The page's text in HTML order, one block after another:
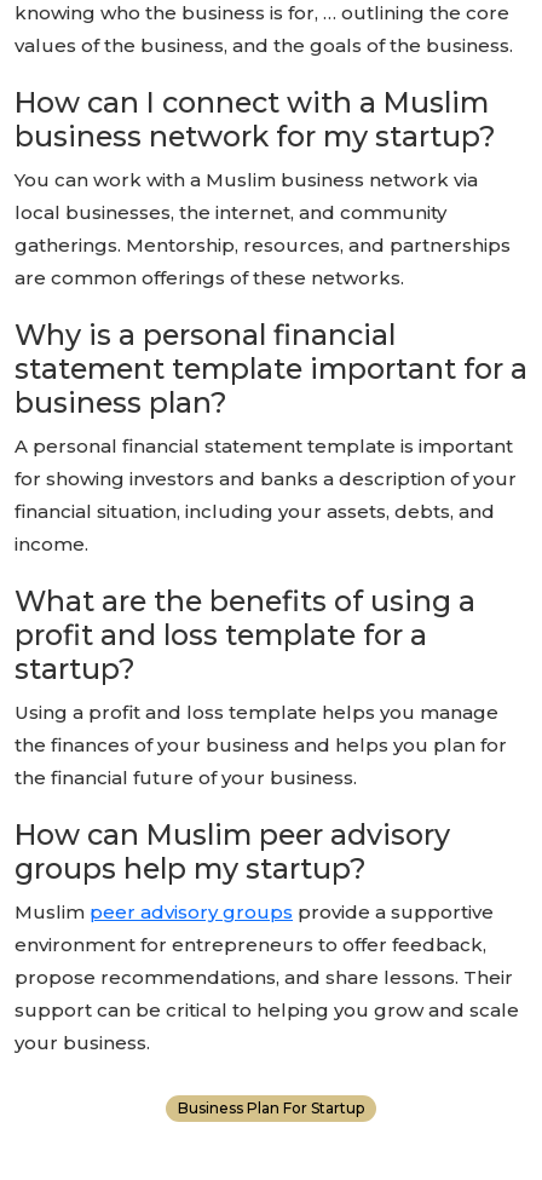
knowing who the business is for, … outlining the core
values of the business, and the goals of the business.
How can I connect with a Muslim
business network for my startup?
You can work with a Muslim business network via
local businesses, the internet, and community
gatherings. Mentorship, resources, and partnerships
are common offerings of these networks.
Why is a personal financial
statement template important for a
business plan?
A personal financial statement template is important
for showing investors and banks a description of your
financial situation, including your assets, debts, and
income.
What are the benefits of using a
profit and loss template for a
startup?
Using a profit and loss template helps you manage
the finances of your business and helps you plan for
the financial future of your business.
How can Muslim peer advisory
groups help my startup?
Muslim peer advisory groups provide a supportive
environment for entrepreneurs to offer feedback,
propose recommendations, and share lessons. Their
support can be critical to helping you grow and scale
your business.
Business Plan For Startup